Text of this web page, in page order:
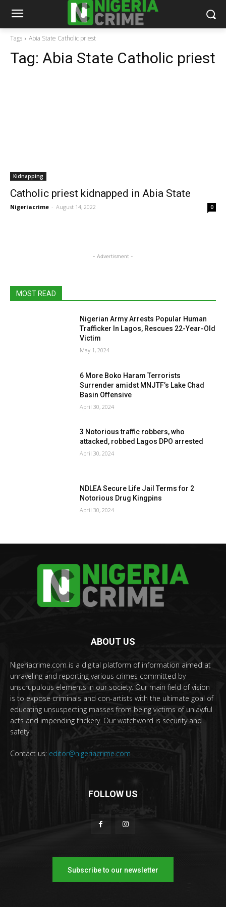
Tags Abia State Catholic priest
Tag: Abia State Catholic priest
Kidnapping
Catholic priest kidnapped in Abia State
Nigeriacrime - August 14, 2022 0
- Advertisment -
MOST READ
Nigerian Army Arrests Popular Human
Trafficker In Lagos, Rescues 22-Year-Old
Victim
May 1, 2024
6 More Boko Haram Terrorists
Surrender amidst MNJTF’s Lake Chad
Basin Offensive
April 30, 2024
3 Notorious traffic robbers, who
attacked, robbed Lagos DPO arrested
April 30, 2024
NDLEA Secure Life Jail Terms for 2
Notorious Drug Kingpins
April 30, 2024
ABOUT US
Nigeriacrime.com is a digital platform of information aimed at
unraveling and reporting various crimes committed by
unscrupulous elements in our society. Our main field of vision
is to expose criminals and con-artists with the ultimate goal of
educating unsuspecting masses from being victims of unlawful
acts and impending trickery. Our watchword is security and
safety.
Contact us: editor@nigeriacrime.com
FOLLOW US
Subscribe to our newsletter